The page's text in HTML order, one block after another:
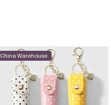
China Warehouse